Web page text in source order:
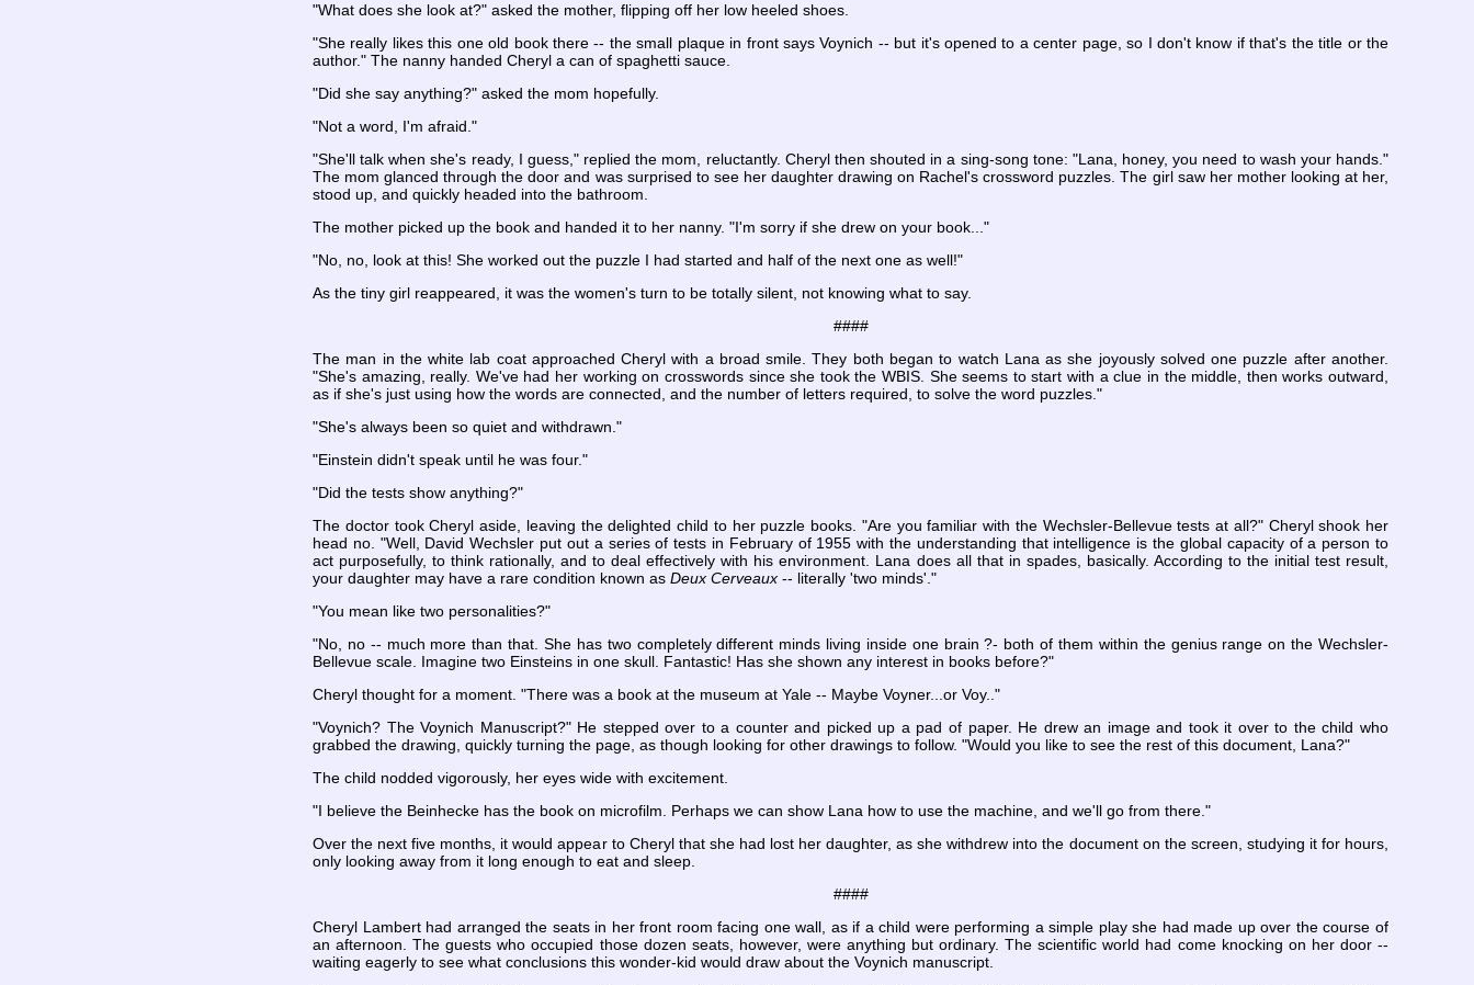
"What does she look at?" asked the mother, flipping off her low heeled shoes.
"She really likes this one old book there -- the small plaque in front says Voynich -- but it's opened to a center page, so I don't know if that's the title or the
author." The nanny handed Cheryl a can of spaghetti sauce.
"Did she say anything?" asked the mom hopefully.
"Not a word, I'm afraid."
"She'll talk when she's ready, I guess," replied the mom, reluctantly. Cheryl then shouted in a sing-song tone: "Lana, honey, you need to wash your hands."
The mom glanced through the door and was surprised to see her daughter drawing on Rachel's crossword puzzles. The girl saw her mother looking at her,
stood up, and quickly headed into the bathroom.
The mother picked up the book and handed it to her nanny. "I'm sorry if she drew on your book..."
"No, no, look at this! She worked out the puzzle I had started and half of the next one as well!"
As the tiny girl reappeared, it was the women's turn to be totally silent, not knowing what to say.
####
The man in the white lab coat approached Cheryl with a broad smile. They both began to watch Lana as she joyously solved one puzzle after another.
"She's amazing, really. We've had her working on crosswords since she took the WBIS. She seems to start with a clue in the middle, then works outward,
as if she's just using how the words are connected, and the number of letters required, to solve the word puzzles."
"She's always been so quiet and withdrawn."
"Einstein didn't speak until he was four."
"Did the tests show anything?"
The doctor took Cheryl aside, leaving the delighted child to her puzzle books. "Are you familiar with the Wechsler-Bellevue tests at all?" Cheryl shook her
head no. "Well, David Wechsler put out a series of tests in February of 1955 with the understanding that intelligence is the global capacity of a person to
act purposefully, to think rationally, and to deal effectively with his environment. Lana does all that in spades, basically. According to the initial test result,
your daughter may have a rare condition known as Deux Cerveaux -- literally 'two minds'."
"You mean like two personalities?"
"No, no -- much more than that. She has two completely different minds living inside one brain ?- both of them within the genius range on the Wechsler-
Bellevue scale. Imagine two Einsteins in one skull. Fantastic! Has she shown any interest in books before?"
Cheryl thought for a moment. "There was a book at the museum at Yale -- Maybe Voyner...or Voy.."
"Voynich? The Voynich Manuscript?" He stepped over to a counter and picked up a pad of paper. He drew an image and took it over to the child who
grabbed the drawing, quickly turning the page, as though looking for other drawings to follow. "Would you like to see the rest of this document, Lana?"
The child nodded vigorously, her eyes wide with excitement.
"I believe the Beinhecke has the book on microfilm. Perhaps we can show Lana how to use the machine, and we'll go from there."
Over the next five months, it would appear to Cheryl that she had lost her daughter, as she withdrew into the document on the screen, studying it for hours,
only looking away from it long enough to eat and sleep.
####
Cheryl Lambert had arranged the seats in her front room facing one wall, as if a child were performing a simple play she had made up over the course of
an afternoon. The guests who occupied those dozen seats, however, were anything but ordinary. The scientific world had come knocking on her door --
waiting eagerly to see what conclusions this wonder-kid would draw about the Voynich manuscript.